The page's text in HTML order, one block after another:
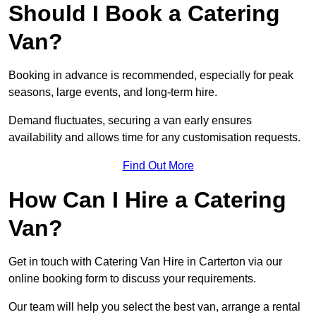
Should I Book a Catering
Van?
Booking in advance is recommended, especially for peak
seasons, large events, and long-term hire.
Demand fluctuates, securing a van early ensures
availability and allows time for any customisation requests.
Find Out More
How Can I Hire a Catering
Van?
Get in touch with Catering Van Hire in Carterton via our
online booking form to discuss your requirements.
Our team will help you select the best van, arrange a rental